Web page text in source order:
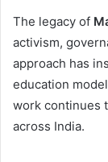
The legacy of
activism,
approach has
education
work continues
across India.